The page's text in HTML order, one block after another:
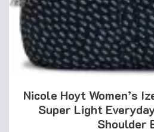
Nicole Hoyt Women’s
Super Light
Shoulder